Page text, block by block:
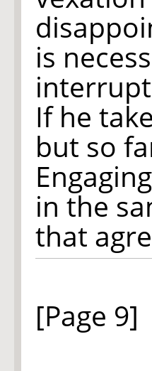
is
If he
but so
in the
that
[Page 9]